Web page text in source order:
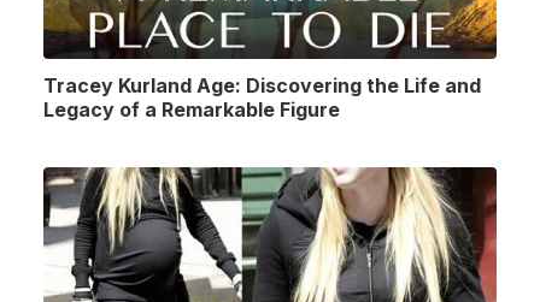
Tracey Kurland Age: Discovering the Life and
Legacy of a Remarkable Figure